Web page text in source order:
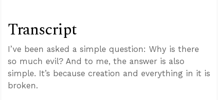
Transcript
I’ve been asked a simple question: Why is there
so much evil? And to me, the answer is also
simple. It’s because creation and everything in it is
broken.